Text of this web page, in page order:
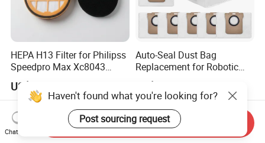
HEPA H13 Filter for Philipss
Speedpro Max Xc8043
Xc8147, High Efficiency
Vacuum Parts
US$1.20-1.50
Auto-Seal Dust Bag
Replacement for Robotic
Vacuums Fit for Xiaomis
X10+ Dreames L10 Ultra
Series
US$0.60-1.10
Haven't found what you're looking for?
Post sourcing request
Chat Now
Send Inquiry